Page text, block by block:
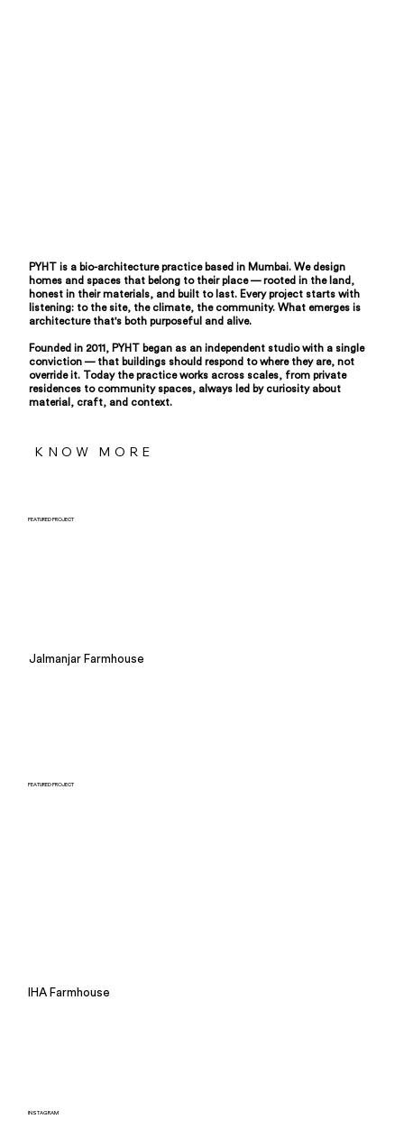
INSTAGRAM
PYHT is a bio-architecture practice based in Mumbai. We design
homes and spaces that belong to their place — rooted in the land,
honest in their materials, and built to last. Every project starts with
listening: to the site, the climate, the community. What emerges is
architecture that's both purposeful and alive.
Founded in 2011, PYHT began as an independent studio with a single
conviction — that buildings should respond to where they are, not
override it. Today the practice works across scales, from private
residences to community spaces, always led by curiosity about
material, craft, and context.
KNOW MORE
FEATURED PROJECT
Jalmanjar Farmhouse
FEATURED PROJECT
IHA Farmhouse